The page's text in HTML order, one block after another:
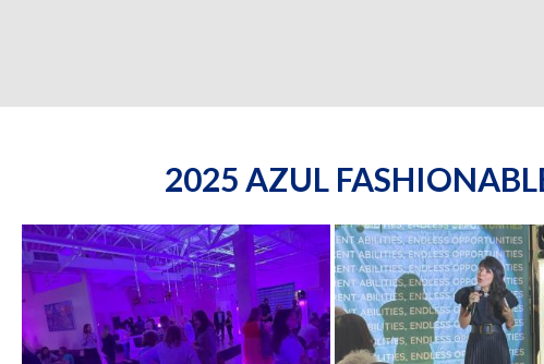
2025 AZUL